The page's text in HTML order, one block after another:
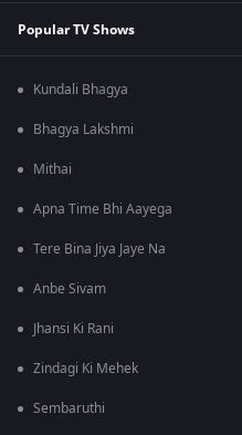
Popular TV Shows
Kundali Bhagya
Bhagya Lakshmi
Mithai
Apna Time Bhi Aayega
Tere Bina Jiya Jaye Na
Anbe Sivam
Jhansi Ki Rani
Zindagi Ki Mehek
Sembaruthi